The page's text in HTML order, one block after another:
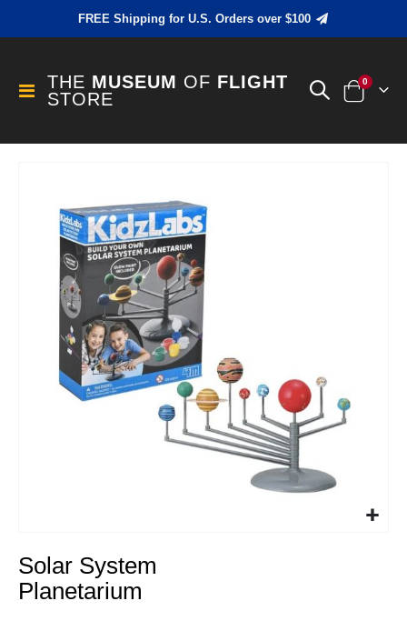
FREE Shipping for U.S. Orders over $100
Toggle
Nav
THE MUSEUM OF FLIGHT
STORE
Cart
0items
to
the
beginning
Solar System
Planetarium